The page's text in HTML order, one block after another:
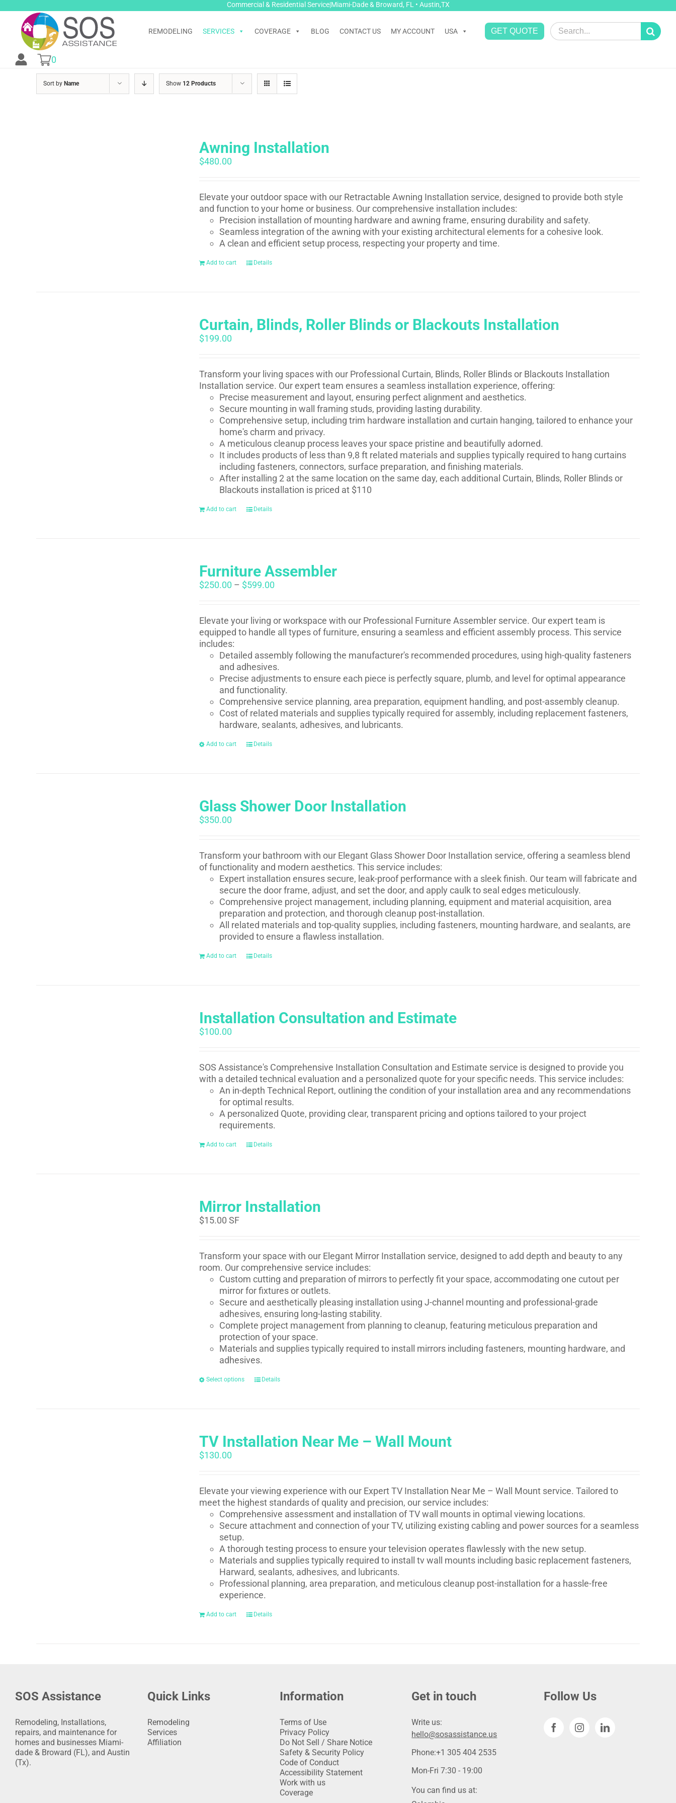
content
Commercial & Residential Service|Miami-Dade & Broward, FL • Austin,TX
REMODELING SERVICES COVERAGE BLOG CONTACT US MY ACCOUNT USA GET QUOTE
Search
for:
0
Sort by Name Show 12 Products
Awning Installation
$480.00
Elevate your outdoor space with our Retractable Awning Installation service, designed to provide both style
and function to your home or business. Our comprehensive installation includes:
Precision installation of mounting hardware and awning frame, ensuring durability and safety.
Seamless integration of the awning with your existing architectural elements for a cohesive look.
A clean and efficient setup process, respecting your property and time.
Add to cart Details
Curtain, Blinds, Roller Blinds or Blackouts Installation
$199.00
Transform your living spaces with our Professional Curtain, Blinds, Roller Blinds or Blackouts Installation
Installation service. Our expert team ensures a seamless installation experience, offering:
Precise measurement and layout, ensuring perfect alignment and aesthetics.
Secure mounting in wall framing studs, providing lasting durability.
Comprehensive setup, including trim hardware installation and curtain hanging, tailored to enhance your
home's charm and privacy.
A meticulous cleanup process leaves your space pristine and beautifully adorned.
It includes products of less than 9,8 ft related materials and supplies typically required to hang curtains
including fasteners, connectors, surface preparation, and finishing materials.
After installing 2 at the same location on the same day, each additional Curtain, Blinds, Roller Blinds or
Blackouts installation is priced at $110
Add to cart Details
Furniture Assembler
$250.00 – $599.00
through
$599.00
Elevate your living or workspace with our Professional Furniture Assembler service. Our expert team is
equipped to handle all types of furniture, ensuring a seamless and efficient assembly process. This service
includes:
Detailed assembly following the manufacturer's recommended procedures, using high-quality fasteners
and adhesives.
Precise adjustments to ensure each piece is perfectly square, plumb, and level for optimal appearance
and functionality.
Comprehensive service planning, area preparation, equipment handling, and post-assembly cleanup.
Cost of related materials and supplies typically required for assembly, including replacement fasteners,
hardware, sealants, adhesives, and lubricants.
Add to cart Details
Glass Shower Door Installation
$350.00
Transform your bathroom with our Elegant Glass Shower Door Installation service, offering a seamless blend
of functionality and modern aesthetics. This service includes:
Expert installation ensures secure, leak-proof performance with a sleek finish. Our team will fabricate and
secure the door frame, adjust, and set the door, and apply caulk to seal edges meticulously.
Comprehensive project management, including planning, equipment and material acquisition, area
preparation and protection, and thorough cleanup post-installation.
All related materials and top-quality supplies, including fasteners, mounting hardware, and sealants, are
provided to ensure a flawless installation.
Add to cart Details
Installation Consultation and Estimate
$100.00
SOS Assistance's Comprehensive Installation Consultation and Estimate service is designed to provide you
with a detailed technical evaluation and a personalized quote for your specific needs. This service includes:
An in-depth Technical Report, outlining the condition of your installation area and any recommendations
for optimal results.
A personalized Quote, providing clear, transparent pricing and options tailored to your project
requirements.
Add to cart Details
Mirror Installation
$15.00 SF
Transform your space with our Elegant Mirror Installation service, designed to add depth and beauty to any
room. Our comprehensive service includes:
Custom cutting and preparation of mirrors to perfectly fit your space, accommodating one cutout per
mirror for fixtures or outlets.
Secure and aesthetically pleasing installation using J-channel mounting and professional-grade
adhesives, ensuring long-lasting stability.
Complete project management from planning to cleanup, featuring meticulous preparation and
protection of your space.
Materials and supplies typically required to install mirrors including fasteners, mounting hardware, and
adhesives.
Select options Details
TV Installation Near Me – Wall Mount
$130.00
Elevate your viewing experience with our Expert TV Installation Near Me – Wall Mount service. Tailored to
meet the highest standards of quality and precision, our service includes:
Comprehensive assessment and installation of TV wall mounts in optimal viewing locations.
Secure attachment and connection of your TV, utilizing existing cabling and power sources for a seamless
setup.
A thorough testing process to ensure your television operates flawlessly with the new setup.
Materials and supplies typically required to install tv wall mounts including basic replacement fasteners,
Harward, sealants, adhesives, and lubricants.
Professional planning, area preparation, and meticulous cleanup post-installation for a hassle-free
experience.
Add to cart Details
SOS Assistance
Remodeling, Installations,
repairs, and maintenance for
homes and businesses Miami-
dade & Broward (FL), and Austin
(Tx).
Quick Links
Remodeling
Services
Affiliation
Information
Terms of Use
Privacy Policy
Do Not Sell / Share Notice
Safety & Security Policy
Code of Conduct
Accessibility Statement
Work with us
Coverage
Get in touch
Write us:
hello@sosassistance.us
Phone:+1 305 404 2535
Mon-Fri 7:30 - 19:00
You can find us at:
Follow Us